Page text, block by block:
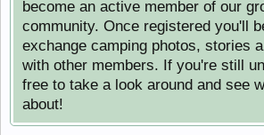
become an active member of our
community. Once registered you'll
exchange camping photos, stories
with other members. If you're still
free to take a look around and see
about!